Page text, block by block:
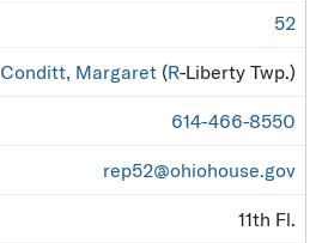
52
Conditt, Margaret (R-Liberty Twp.)
614-466-8550
rep52@ohiohouse.gov
11th Fl.